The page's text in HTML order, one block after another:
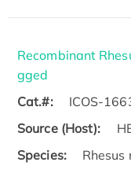
Recombinant
gged
Cat.#:
ICOS-
Source (Host):
Species:
Rhesus